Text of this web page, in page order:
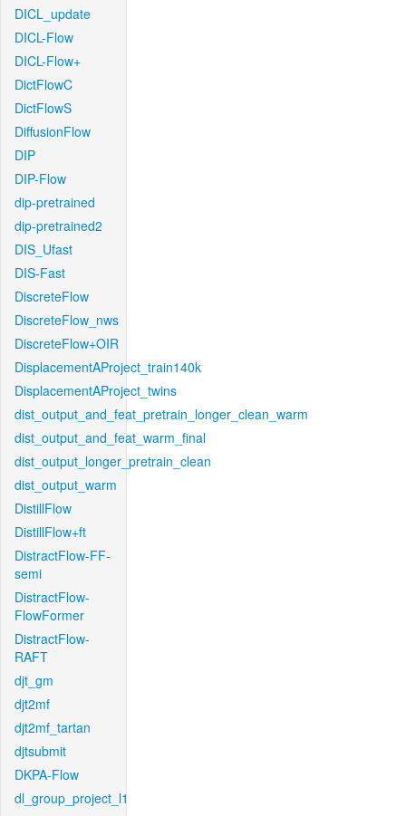
DICL_update
DICL-Flow
DICL-Flow+
DictFlowC
DictFlowS
DiffusionFlow
DIP
DIP-Flow
dip-pretrained
dip-pretrained2
DIS_Ufast
DIS-Fast
DiscreteFlow
DiscreteFlow_nws
DiscreteFlow+OIR
DisplacementAProject_train140k
DisplacementAProject_twins
dist_output_and_feat_pretrain_longer_clean_warm
dist_output_and_feat_warm_final
dist_output_longer_pretrain_clean
dist_output_warm
DistillFlow
DistillFlow+ft
DistractFlow-FF-
semi
DistractFlow-
FlowFormer
DistractFlow-
RAFT
djt_gm
djt2mf
djt2mf_tartan
djtsubmit
DKPA-Flow
dl_group_project_l1